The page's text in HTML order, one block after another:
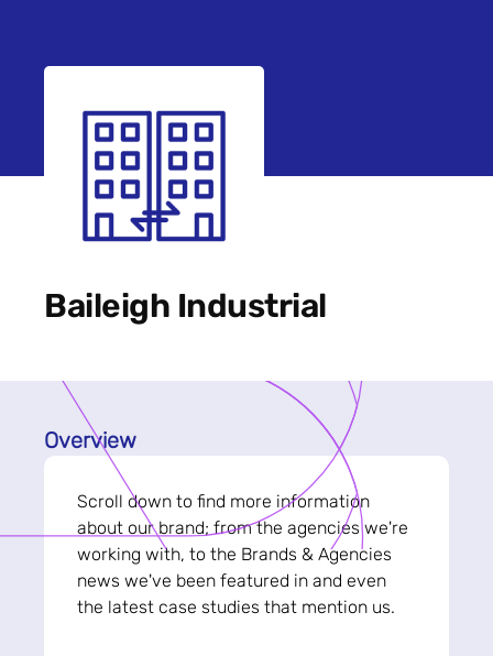
Baileigh Industrial
Overview
Scroll down to find more information
about our brand; from the agencies we're
working with, to the Brands & Agencies
news we've been featured in and even
the latest case studies that mention us.